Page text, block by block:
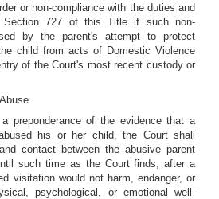
or non-compliance with the duties and
Section 727 of this Title if such non-
by the parent's attempt to protect
child from acts of Domestic Violence
of the Court's most recent custody or
preponderance of the evidence that a
his or her child, the Court shall
contact between the abusive parent
such time as the Court finds, after a
visitation would not harm, endanger, or
psychological, or emotional well-